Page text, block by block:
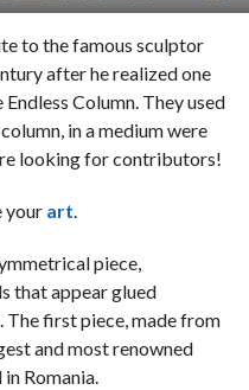
to the famous sculptor
after he realized one
Column. They used
in a medium were
looking for contributors!
your art.
piece,
that appear glued
first piece, made from
and most renowned
Romania.